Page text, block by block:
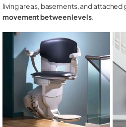
living areas, basements, and attached
movement between levels.